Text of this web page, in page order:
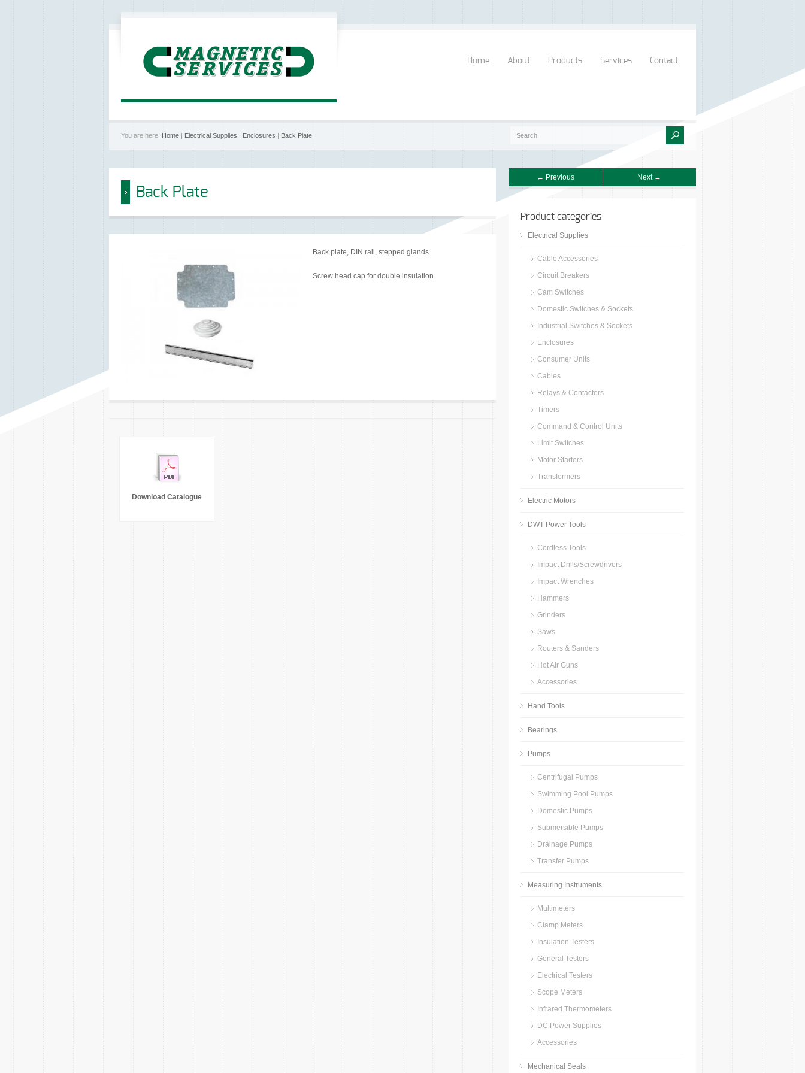
Home About Products Services Contact
You are here: Home | Electrical Supplies | Enclosures | Back Plate
Back Plate
Back plate, DIN rail, stepped glands.
Screw head cap for double insulation.
Download Catalogue
← Previous Next →
Product categories
Electrical Supplies
Cable Accessories
Circuit Breakers
Cam Switches
Domestic Switches & Sockets
Industrial Switches & Sockets
Enclosures
Consumer Units
Cables
Relays & Contactors
Timers
Command & Control Units
Limit Switches
Motor Starters
Transformers
Electric Motors
DWT Power Tools
Cordless Tools
Impact Drills/Screwdrivers
Impact Wrenches
Hammers
Grinders
Saws
Routers & Sanders
Hot Air Guns
Accessories
Hand Tools
Bearings
Pumps
Centrifugal Pumps
Swimming Pool Pumps
Domestic Pumps
Submersible Pumps
Drainage Pumps
Transfer Pumps
Measuring Instruments
Multimeters
Clamp Meters
Insulation Testers
General Testers
Electrical Testers
Scope Meters
Infrared Thermometers
DC Power Supplies
Accessories
Mechanical Seals